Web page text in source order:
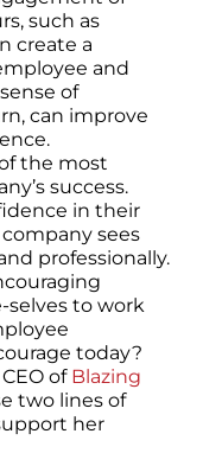
such as
create a
and
of
can improve
the most
success.
in their
sees
professionally.
to work
today?
of Blazing
two lines of
her